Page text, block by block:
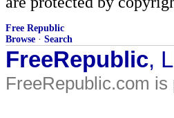
Free Republic
Browse · Search
FreeRepublic,
FreeRepublic.com